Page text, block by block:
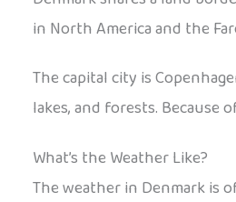
in North America and the
The capital city is
lakes, and forests. Because
What’s the Weather Like?
The weather in Denmark is